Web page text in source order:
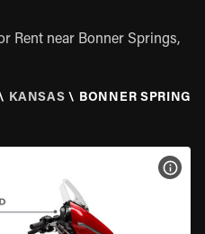
Rent near Bonner Springs,
\ KANSAS \ BONNER